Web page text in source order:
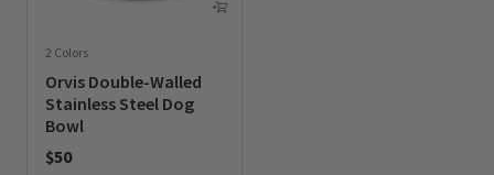
2 Colors
Orvis Double-Walled
Stainless Steel Dog
Bowl
$50